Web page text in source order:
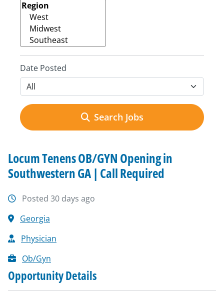
Date Posted
Search Jobs
Locum Tenens OB/GYN Opening in
Southwestern GA | Call Required
Posted 30 days ago
Georgia
Physician
Ob/Gyn
Opportunity Details